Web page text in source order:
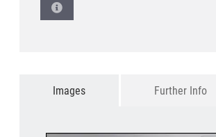
Images Further Info